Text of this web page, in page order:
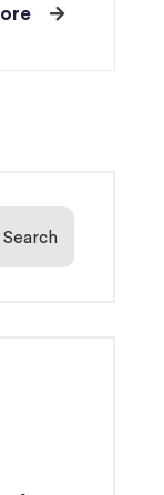
Search